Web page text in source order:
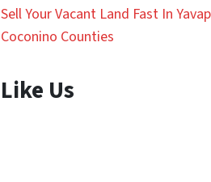
Sell Your Vacant Land Fast In
Coconino Counties
Like Us